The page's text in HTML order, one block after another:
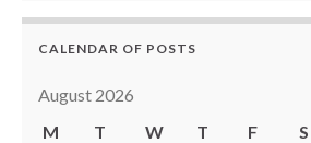
CALENDAR OF POSTS
August 2026
M
T W T F S